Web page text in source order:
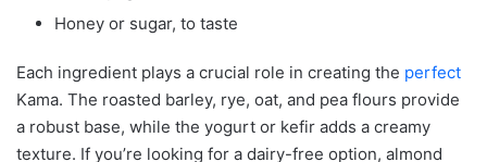
Honey or sugar, to taste
Each ingredient plays a crucial role in creating the perfect
Kama. The roasted barley, rye, oat, and pea flours provide
a robust base, while the yogurt or kefir adds a creamy
texture. If you’re looking for a dairy-free option, almond